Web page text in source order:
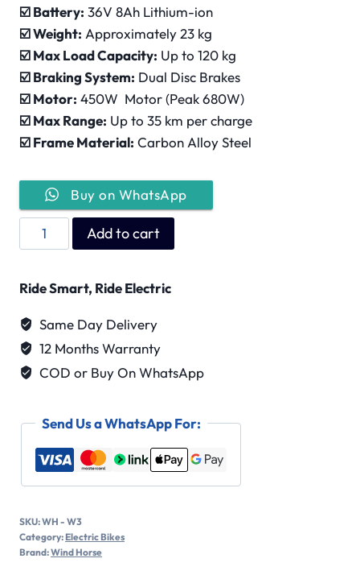
☑️ Battery: 36V 8Ah Lithium-ion
☑️ Weight: Approximately 23 kg
☑️ Max Load Capacity: Up to 120 kg
☑️ Braking System: Dual Disc Brakes
☑️ Motor: 450W Motor (Peak 680W)
☑️ Max Range: Up to 35 km per charge
☑️ Frame Material: Carbon Alloy Steel
Buy on WhatsApp
Wind
Horse
quantity
Add to cart
Ride Smart, Ride Electric
Same Day Delivery
12 Months Warranty
COD or Buy On WhatsApp
Send Us a WhatsApp For:
SKU:WH - W3
Category:Electric Bikes
Brand:Wind Horse